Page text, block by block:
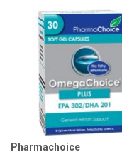
Pharmachoice